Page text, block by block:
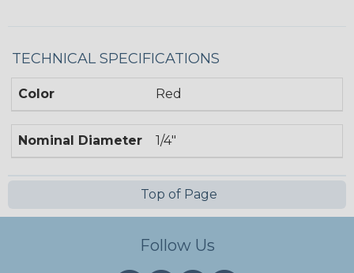
TECHNICAL SPECIFICATIONS
Color Red
Nominal Diameter 1/4"
Top of Page
Follow Us